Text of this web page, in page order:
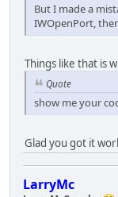
But I made a
IWOpenPort,
Things like that is
Quote
show me your
Glad you got it
LarryMc